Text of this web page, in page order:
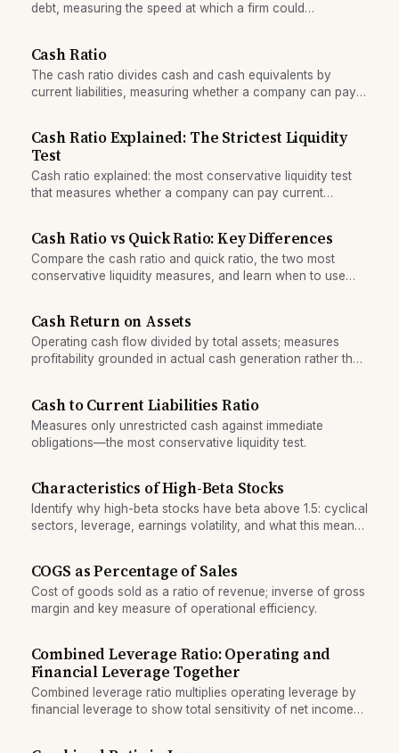
debt, measuring the speed at which a firm could
Cash Ratio
The cash ratio divides cash and cash equivalents by
current liabilities, measuring whether a company can pay
Cash Ratio Explained: The Strictest Liquidity
Test
Cash ratio explained: the most conservative liquidity test
that measures whether a company can pay current
Cash Ratio vs Quick Ratio: Key Differences
Compare the cash ratio and quick ratio, the two most
conservative liquidity measures, and learn when to use
Cash Return on Assets
Operating cash flow divided by total assets; measures
profitability grounded in actual cash generation rather than
Cash to Current Liabilities Ratio
Measures only unrestricted cash against immediate
obligations—the most conservative liquidity test.
Characteristics of High-Beta Stocks
Identify why high-beta stocks have beta above 1.5: cyclical
sectors, leverage, earnings volatility, and what this means
COGS as Percentage of Sales
Cost of goods sold as a ratio of revenue; inverse of gross
margin and key measure of operational efficiency.
Combined Leverage Ratio: Operating and
Financial Leverage Together
Combined leverage ratio multiplies operating leverage by
financial leverage to show total sensitivity of net income